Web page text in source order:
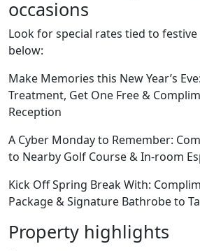
occasions
Look for special rates tied to festive
below:
Make Memories this New Year’s
Treatment, Get One Free &
Reception
A Cyber Monday to Remember:
to Nearby Golf Course & In-room
Kick Off Spring Break With:
Package & Signature Bathrobe to
Property highlights